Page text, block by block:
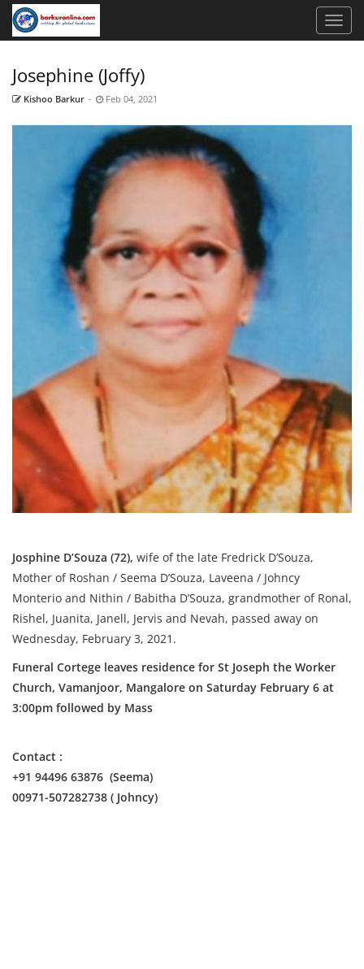
Josephine (Joffy)
Kishoo Barkur - Feb 04, 2021
Josphine D’Souza (72), wife of the late Fredrick D’Souza,
Mother of Roshan / Seema D’Souza, Laveena / Johncy
Monterio and Nithin / Babitha D’Souza, grandmother of Ronal,
Rishel, Juanita, Janell, Jervis and Nevah, passed away on
Wednesday, February 3, 2021.
Funeral Cortege leaves residence for St Joseph the Worker
Church, Vamanjoor, Mangalore on Saturday February 6 at
3:00pm followed by Mass
Contact :
+91 94496 63876 (Seema)
00971-507282738 ( Johncy)